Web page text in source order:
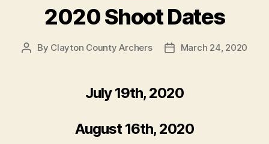
2020 Shoot Dates
Post
By Clayton County Archers
PostMarch 24, 2020
July 19th, 2020
August 16th, 2020